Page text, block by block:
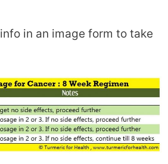
in an image form to take